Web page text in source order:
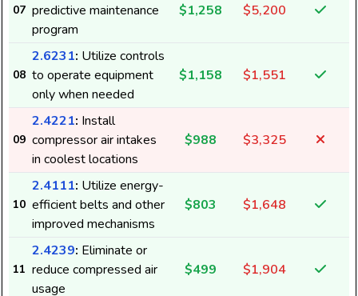
07 predictive maintenance
program
$1,258 $5,200
08
2.6231: Utilize controls
to operate equipment
only when needed
$1,158 $1,551
09
2.4221: Install
compressor air intakes
in coolest locations
$988 $3,325
10
2.4111: Utilize energy-
efficient belts and other
improved mechanisms
$803 $1,648
11
2.4239: Eliminate or
reduce compressed air
usage
$499 $1,904